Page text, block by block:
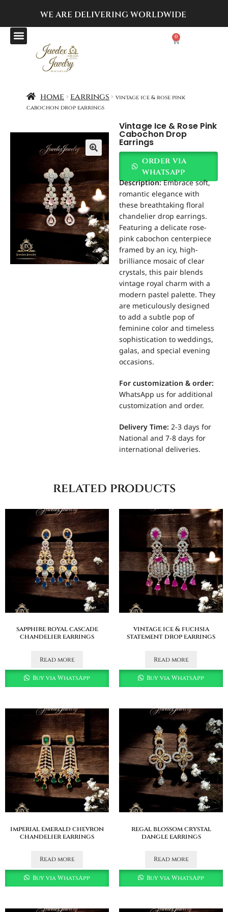
WE ARE DELIVERING WORLDWIDE
0
home earrings
vintage ice & rose pink
cabochon drop earrings
Vintage Ice & Rose Pink
Cabochon Drop
Earrings
order via
whatsapp
Description:Embrace soft,
romantic elegance with
these breathtaking floral
chandelier drop earrings.
Featuring a delicate rose-
pink cabochon centerpiece
framed by an icy, high-
brilliance mosaic of clear
crystals, this pair blends
vintage royal charm with a
modern pastel palette. They
are meticulously designed
to add a subtle pop of
feminine color and timeless
sophistication to weddings,
galas, and special evening
occasions.
Forcustomization & order:
WhatsApp us for additional
customization and order.
Delivery Time:2-3 days for
National and 7-8 days for
international deliveries.
related products
sapphire royal cascade
chandelier earrings
Read more
Buy via WhatsApp
vintage ice & fuchsia
statement drop earrings
Read more
Buy via WhatsApp
imperial emerald chevron
chandelier earrings
Read more
Buy via WhatsApp
regal blossom crystal
dangle earrings
Read more
Buy via WhatsApp